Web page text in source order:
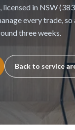
in NSW
every trade,
three weeks.
Back to service